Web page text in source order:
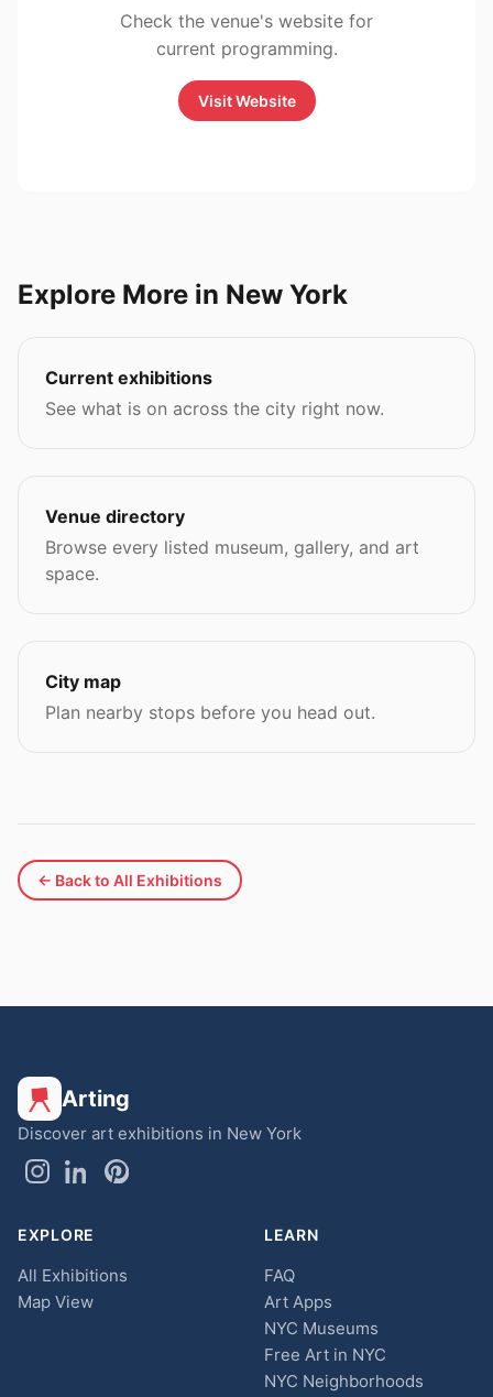
Check the venue's website for
current programming.
Visit Website
Explore More in New York
Current exhibitions
See what is on across the city right now.
Venue directory
Browse every listed museum, gallery, and art
space.
City map
Plan nearby stops before you head out.
← Back to All Exhibitions
Arting
Discover art exhibitions in New York
EXPLORE
All Exhibitions
Map View
LEARN
FAQ
Art Apps
NYC Museums
Free Art in NYC
NYC Neighborhoods